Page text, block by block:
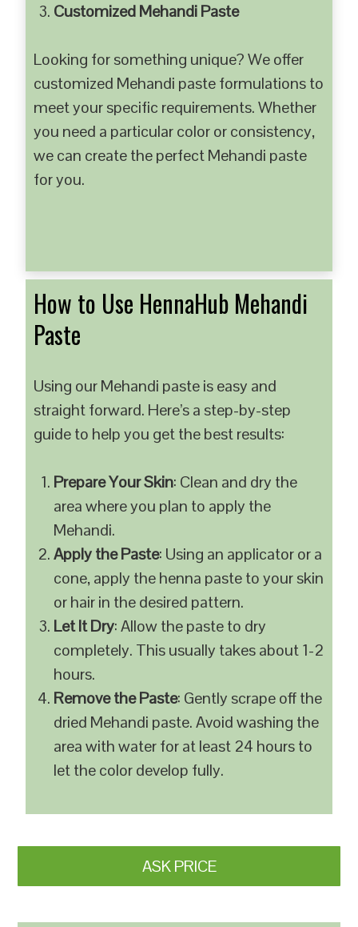
Customized Mehandi Paste
Looking for something unique? We offer
customized Mehandi paste formulations to
meet your specific requirements. Whether
you need a particular color or consistency,
we can create the perfect Mehandi paste
for you.
How to Use HennaHub Mehandi
Paste
Using our Mehandi paste is easy and
straight forward. Here’s a step-by-step
guide to help you get the best results:
Prepare Your Skin: Clean and dry the
area where you plan to apply the
Mehandi.
Apply the Paste: Using an applicator or a
cone, apply the henna paste to your skin
or hair in the desired pattern.
Let It Dry: Allow the paste to dry
completely. This usually takes about 1-2
hours.
Remove the Paste: Gently scrape off the
dried Mehandi paste. Avoid washing the
area with water for at least 24 hours to
let the color develop fully.
ASK PRICE